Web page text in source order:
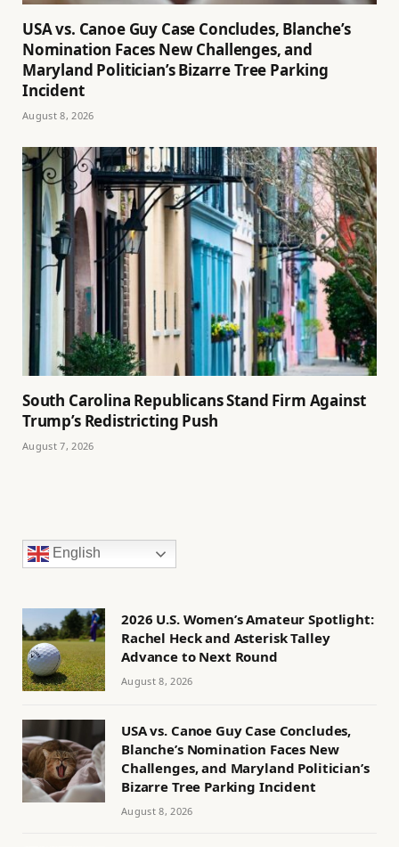
USA vs. Canoe Guy Case Concludes, Blanche’s
Nomination Faces New Challenges, and
Maryland Politician’s Bizarre Tree Parking
Incident
August 8, 2026
South Carolina Republicans Stand Firm Against
Trump’s Redistricting Push
August 7, 2026
English
2026 U.S. Women’s Amateur Spotlight:
Rachel Heck and Asterisk Talley
Advance to Next Round
August 8, 2026
USA vs. Canoe Guy Case Concludes,
Blanche’s Nomination Faces New
Challenges, and Maryland Politician’s
Bizarre Tree Parking Incident
August 8, 2026